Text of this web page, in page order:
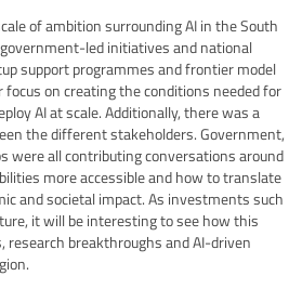
of ambition surrounding AI in the South
led initiatives and national
support programmes and frontier model
on creating the conditions needed for
AI at scale. Additionally, there was a
the different stakeholders. Government,
were all contributing conversations around
more accessible and how to translate
and societal impact. As investments such
it will be interesting to see how this
breakthroughs and AI-driven